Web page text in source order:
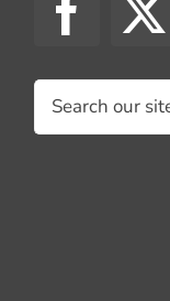
Search
for: